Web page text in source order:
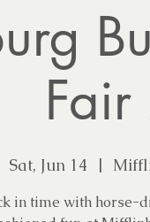
Sat, Jun 14
  |
in time with horse-